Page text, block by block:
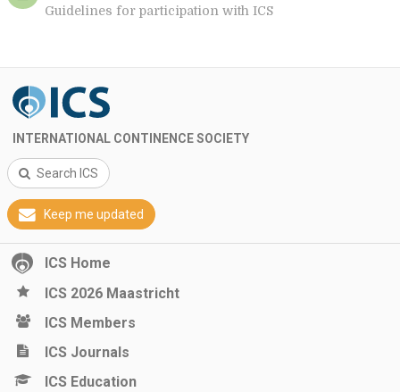
Guidelines for participation with ICS
INTERNATIONAL CONTINENCE SOCIETY
Search ICS
Keep me updated
ICS Home
ICS 2026 Maastricht
ICS Members
ICS Journals
ICS Education